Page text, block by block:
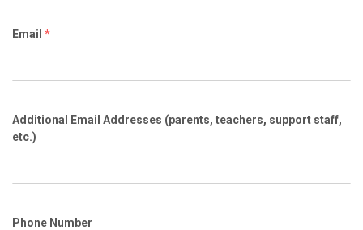
Email *
Additional Email Addresses (parents, teachers, support staff,
etc.)
Phone Number